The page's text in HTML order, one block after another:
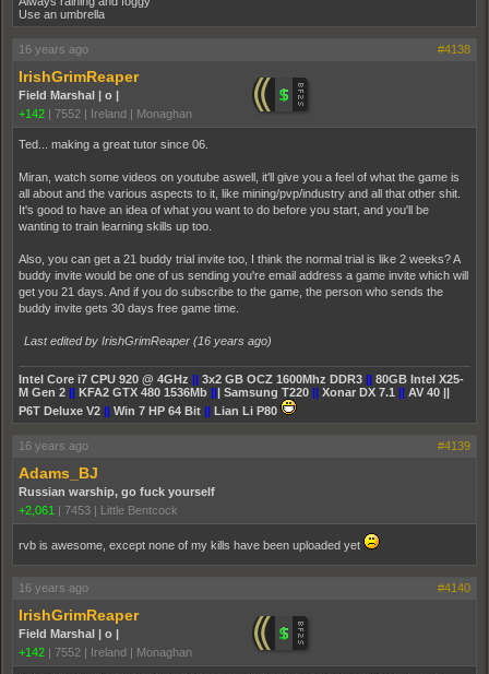
Use an umbrella
16 years ago #4138
IrishGrimReaper
Field Marshal | o |
+142 | 7552 | Ireland | Monaghan
Ted... making a great tutor since 06.
Miran, watch some videos on youtube aswell, it'll give you a feel of what the game is
all about and the various aspects to it, like mining/pvp/industry and all that other shit.
It's good to have an idea of what you want to do before you start, and you'll be
wanting to train learning skills up too.
Also, you can get a 21 buddy trial invite too, I think the normal trial is like 2 weeks? A
buddy invite would be one of us sending you're email address a game invite which will
get you 21 days. And if you do subscribe to the game, the person who sends the
buddy invite gets 30 days free game time.
Last edited by IrishGrimReaper (16 years ago)
Intel Core i7 CPU 920 @ 4GHz || 3x2 GB OCZ 1600Mhz DDR3 || 80GB Intel X25-
M Gen 2 || KFA2 GTX 480 1536Mb ||| Samsung T220 || Xonar DX 7.1 || AV 40 ||
P6T Deluxe V2 || Win 7 HP 64 Bit || Lian Li P80
16 years ago #4139
Adams_BJ
Russian warship, go fuck yourself
+2,061 | 7453 | Little Bentcock
rvb is awesome, except none of my kills have been uploaded yet
16 years ago #4140
IrishGrimReaper
Field Marshal | o |
+142 | 7552 | Ireland | Monaghan